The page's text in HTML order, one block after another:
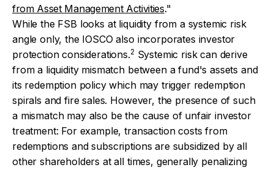
from Asset Management Activities."
While the FSB looks at liquidity from a systemic risk
angle only, the IOSCO also incorporates investor
protection considerations.2 Systemic risk can derive
from a liquidity mismatch between a fund's assets and
its redemption policy which may trigger redemption
spirals and fire sales. However, the presence of such
a mismatch may also be the cause of unfair investor
treatment: For example, transaction costs from
redemptions and subscriptions are subsidized by all
other shareholders at all times, generally penalizing